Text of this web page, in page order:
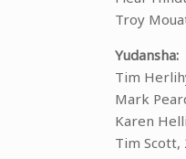
Troy
Yudansha:
Tim
Mark
Karen
Tim Scott,